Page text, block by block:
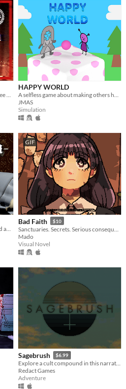
Play the VHS tape left by an employee of Building 71 as they delve into a mystery they never expected to unveil.
HAPPY WORLD
A selfless game about making others happy!
JMAS
Simulation
classic retro late-90s horror themed action adventure
GIF
Bad Faith $10
Mado
Visual Novel
Sagebrush $6.99
Explore a cult compound in this narrative adventure game.
Redact Games
Adventure